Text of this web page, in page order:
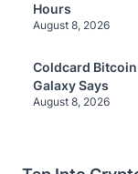
Hours
August 8, 2026
Coldcard Bitcoin
Galaxy Says
August 8, 2026